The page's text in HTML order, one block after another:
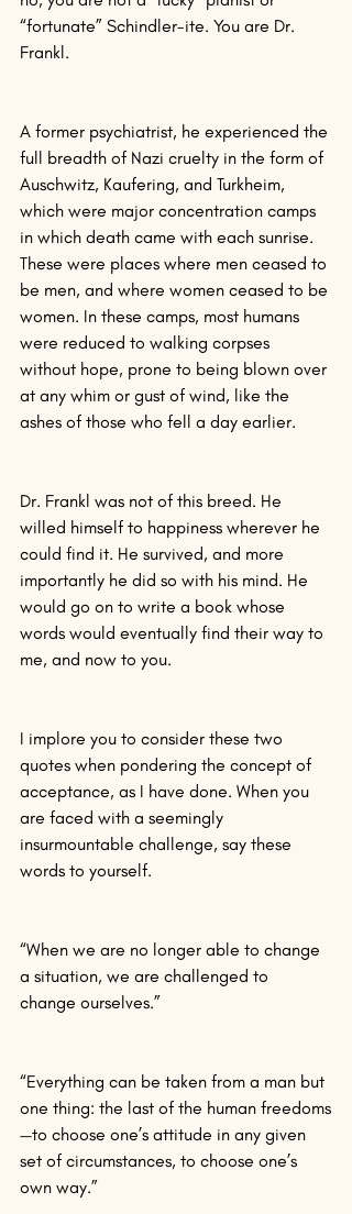
“fortunate” Schindler-ite. You are Dr.
Frankl.
A former psychiatrist, he experienced the
full breadth of Nazi cruelty in the form of
Auschwitz, Kaufering, and Turkheim,
which were major concentration camps
in which death came with each sunrise.
These were places where men ceased to
be men, and where women ceased to be
women. In these camps, most humans
were reduced to walking corpses
without hope, prone to being blown over
at any whim or gust of wind, like the
ashes of those who fell a day earlier.
Dr. Frankl was not of this breed. He
willed himself to happiness wherever he
could find it. He survived, and more
importantly he did so with his mind. He
would go on to write a book whose
words would eventually find their way to
me, and now to you.
I implore you to consider these two
quotes when pondering the concept of
acceptance, as I have done. When you
are faced with a seemingly
insurmountable challenge, say these
words to yourself.
“When we are no longer able to change
a situation, we are challenged to
change ourselves.”
“Everything can be taken from a man but
one thing: the last of the human freedoms
—to choose one’s attitude in any given
set of circumstances, to choose one’s
own way.”